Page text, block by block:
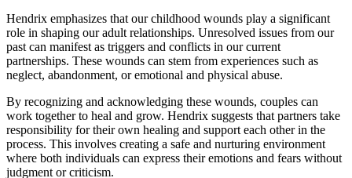
Hendrix emphasizes that our childhood wounds play a significant
role in shaping our adult relationships. Unresolved issues from our
past can manifest as triggers and conflicts in our current
partnerships. These wounds can stem from experiences such as
neglect, abandonment, or emotional and physical abuse.
By recognizing and acknowledging these wounds, couples can
work together to heal and grow. Hendrix suggests that partners take
responsibility for their own healing and support each other in the
process. This involves creating a safe and nurturing environment
where both individuals can express their emotions and fears without
judgment or criticism.